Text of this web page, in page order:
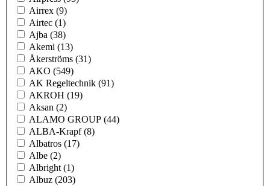
Airrex (9)
Airtec (1)
Ajba (38)
Akemi (13)
Åkerströms (31)
AKO (549)
AK Regeltechnik (91)
AKROH (19)
Aksan (2)
ALAMO GROUP (44)
ALBA-Krapf(8)
Albatros (17)
Albe (2)
Albright (1)
Albuz (203)